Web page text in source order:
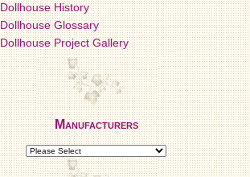
Dollhouse History
Dollhouse Glossary
Dollhouse Project Gallery
Manufacturers